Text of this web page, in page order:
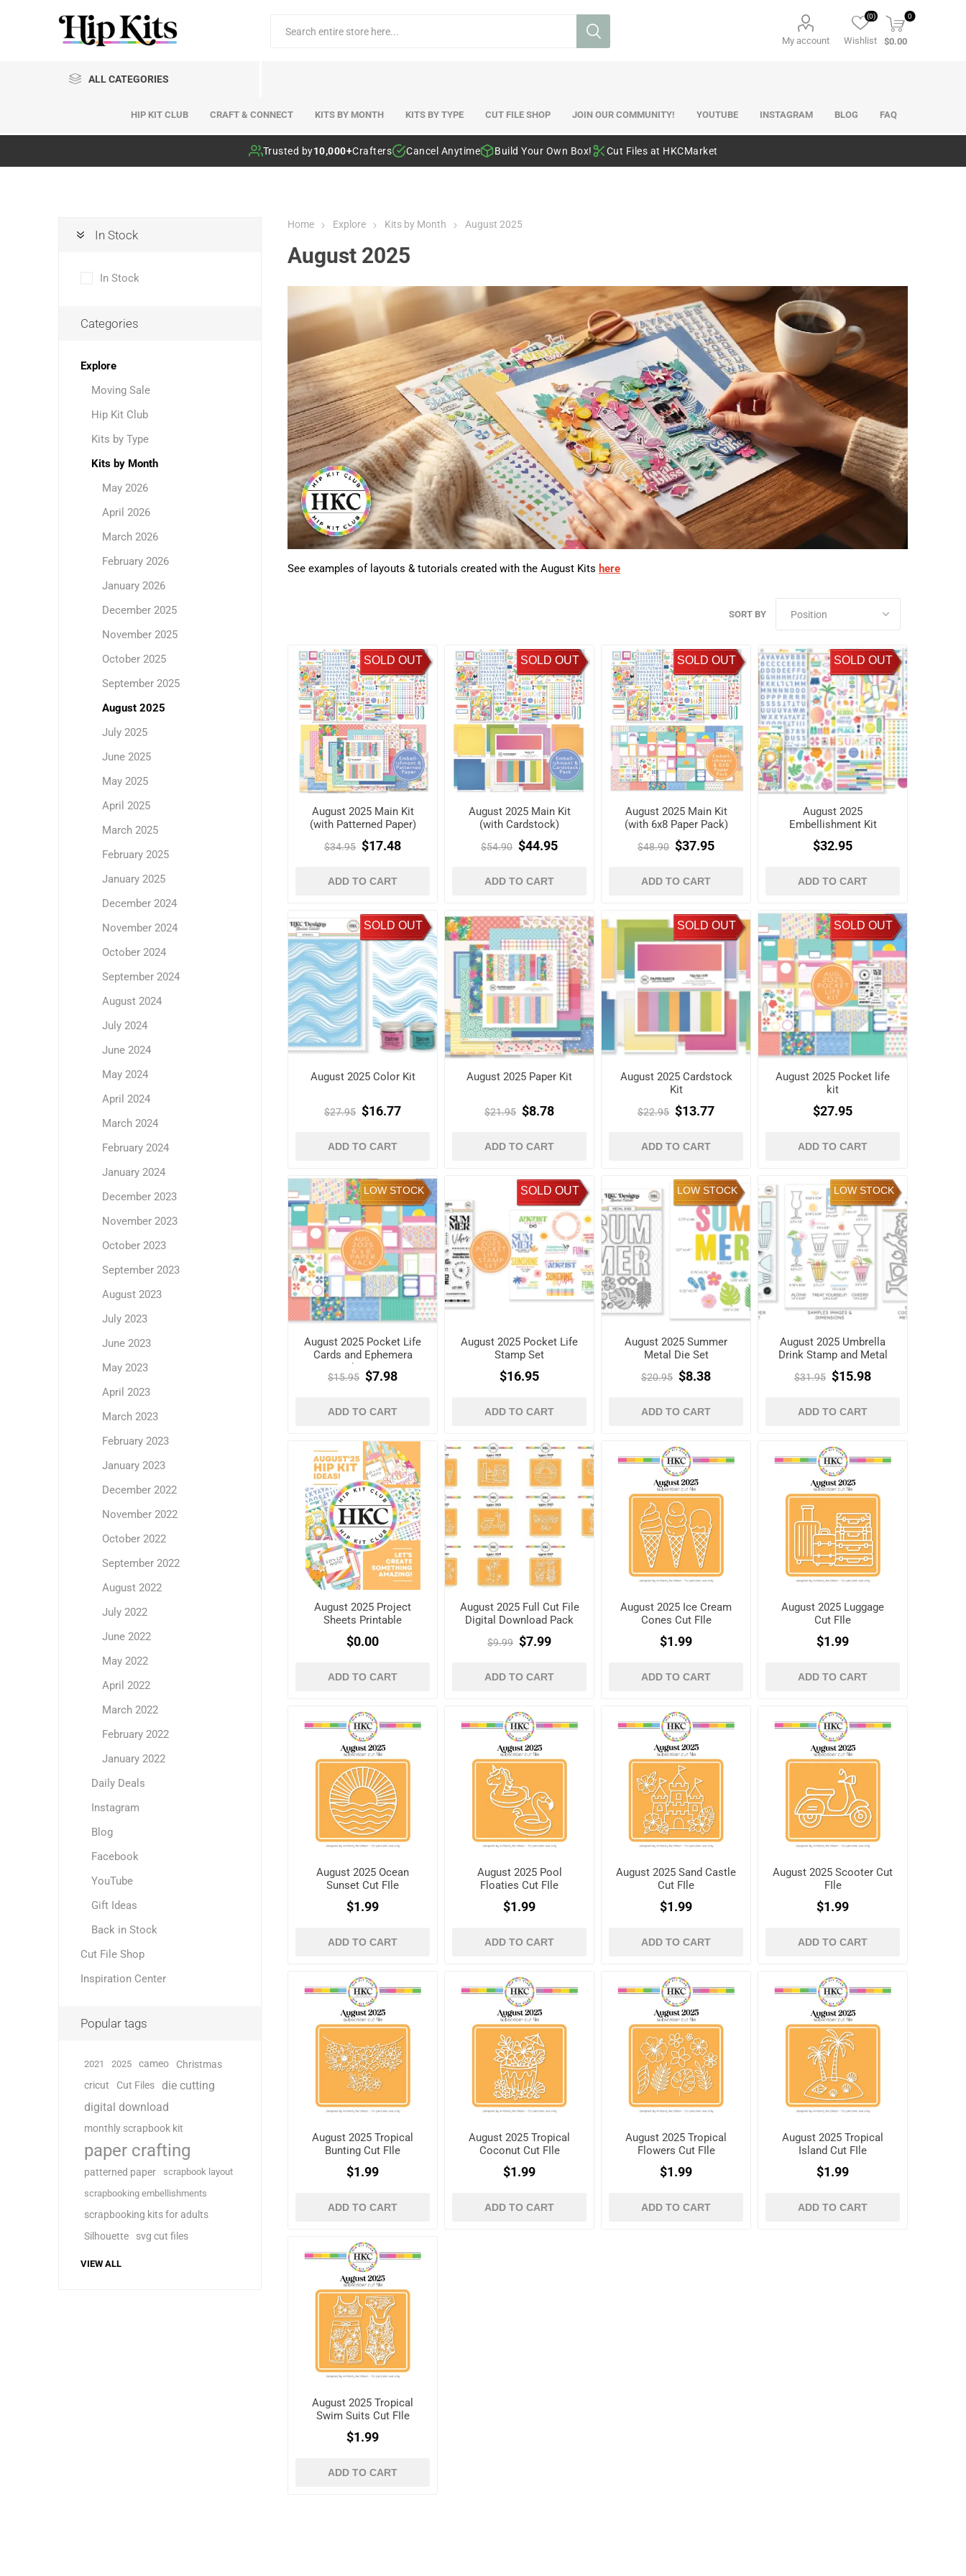
My account Wishlist
(0) 0
$0.00
ALL CATEGORIES
HIP KIT CLUB CRAFT & CONNECT KITS BY MONTH KITS BY TYPE CUT FILE SHOP JOIN OUR COMMUNITY! YOUTUBE INSTAGRAM BLOG FAQ
Trusted by10,000+Crafters Cancel Anytime Build Your Own Box! Cut Files at HKCMarket
Home Explore Kits by Month August 2025
August 2025
See examples of layouts & tutorials created with the August Kits here
SORT BY
SOLD OUT
August 2025 Main Kit
(with Patterned Paper)
$34.95 $17.48
ADD TO CART
SOLD OUT
August 2025 Main Kit
(with Cardstock)
$54.90 $44.95
ADD TO CART
SOLD OUT
August 2025 Main Kit
(with 6x8 Paper Pack)
$48.90 $37.95
ADD TO CART
SOLD OUT
August 2025
Embellishment Kit
$32.95
ADD TO CART
SOLD OUT
August 2025 Color Kit
$27.95 $16.77
ADD TO CART
August 2025 Paper Kit
$21.95 $8.78
ADD TO CART
SOLD OUT
August 2025 Cardstock
Kit
$22.95 $13.77
ADD TO CART
SOLD OUT
August 2025 Pocket life
kit
$27.95
ADD TO CART
LOW STOCK
August 2025 Pocket Life
Cards and Ephemera
Shapes
$15.95 $7.98
ADD TO CART
SOLD OUT
August 2025 Pocket Life
Stamp Set
$16.95
ADD TO CART
LOW STOCK
August 2025 Summer
Metal Die Set
$20.95 $8.38
ADD TO CART
LOW STOCK
August 2025 Umbrella
Drink Stamp and Metal
Die Set
$31.95 $15.98
ADD TO CART
August 2025 Project
Sheets Printable
$0.00
ADD TO CART
August 2025 Full Cut File
Digital Download Pack
$9.99 $7.99
ADD TO CART
August 2025 Ice Cream
Cones Cut FIle
$1.99
ADD TO CART
August 2025 Luggage
Cut FIle
$1.99
ADD TO CART
August 2025 Ocean
Sunset Cut FIle
$1.99
ADD TO CART
August 2025 Pool
Floaties Cut FIle
$1.99
ADD TO CART
August 2025 Sand Castle
Cut FIle
$1.99
ADD TO CART
August 2025 Scooter Cut
FIle
$1.99
ADD TO CART
August 2025 Tropical
Bunting Cut FIle
$1.99
ADD TO CART
August 2025 Tropical
Coconut Cut FIle
$1.99
ADD TO CART
August 2025 Tropical
Flowers Cut FIle
$1.99
ADD TO CART
August 2025 Tropical
Island Cut FIle
$1.99
ADD TO CART
August 2025 Tropical
Swim Suits Cut FIle
$1.99
ADD TO CART
In Stock
In Stock
Categories
Explore
Moving Sale
Hip Kit Club
Kits by Type
Kits by Month
May 2026
April 2026
March 2026
February 2026
January 2026
December 2025
November 2025
October 2025
September 2025
August 2025
July 2025
June 2025
May 2025
April 2025
March 2025
February 2025
January 2025
December 2024
November 2024
October 2024
September 2024
August 2024
July 2024
June 2024
May 2024
April 2024
March 2024
February 2024
January 2024
December 2023
November 2023
October 2023
September 2023
August 2023
July 2023
June 2023
May 2023
April 2023
March 2023
February 2023
January 2023
December 2022
November 2022
October 2022
September 2022
August 2022
July 2022
June 2022
May 2022
April 2022
March 2022
February 2022
January 2022
Daily Deals
Instagram
Blog
Facebook
YouTube
Gift Ideas
Back in Stock
Cut File Shop
Inspiration Center
Popular tags
2021 2025 cameo Christmas
cricut Cut Files
die cutting
digital download
monthly scrapbook kit
paper crafting
patterned paper
scrapbook layout
scrapbooking embellishments
scrapbooking kits for adults
Silhouette
svg cut files
VIEW ALL